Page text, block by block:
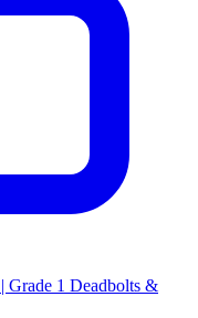
Grade 1 Deadbolts &